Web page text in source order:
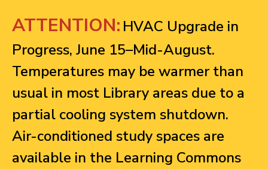
ATTENTION: HVAC Upgrade in
Progress, June 15–Mid-August.
Temperatures may be warmer than
usual in most Library areas due to a
partial cooling system shutdown.
Air-conditioned study spaces are
available in the Learning Commons